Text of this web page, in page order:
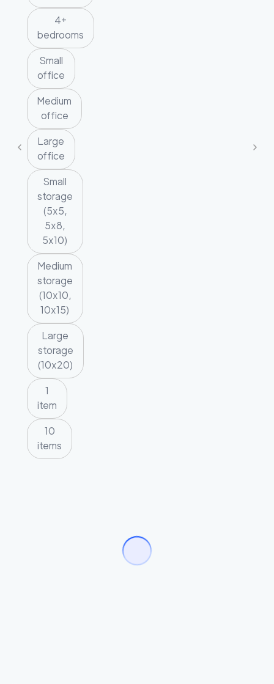
4+
bedrooms
Small
office
Medium
office
Large
office
Small
storage
(5x5,
5x8,
5x10)
Medium
storage
(10x10,
10x15)
Large
storage
(10x20)
1
item
10
items